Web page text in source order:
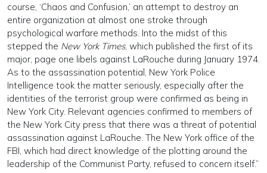
course, ‘Chaos and Confusion,’ an attempt to destroy an
entire organization at almost one stroke through
psychological warfare methods. Into the midst of this
stepped the New York Times, which published the first of its
major, page one libels against LaRouche during January 1974.
As to the assassination potential, New York Police
Intelligence took the matter seriously, especially after the
identities of the terrorist group were confirmed as being in
New York City. Relevant agencies confirmed to members of
the New York City press that there was a threat of potential
assassination against LaRouche. The New York office of the
FBI, which had direct knowledge of the plotting around the
leadership of the Communist Party, refused to concern itself.”